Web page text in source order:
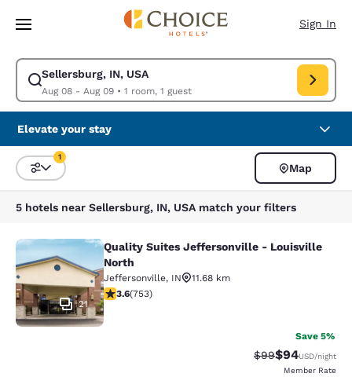
Skip To Main Content
Sign In
Sellersburg, IN, USA
Aug 08 - Aug 09• 1 room, 1 guest
Modify search for Sellersburg, IN, USA. Check in date Aug 08, Check
Elevate your stay
Sort and Filter
1
Map
5 hotels near Sellersburg, IN, USA match your filters
Quality Suites Jeffersonville -
21
Quality Suites Jeffersonville - Louisville
North
Jeffersonville, IN
11.68 km
3.57 stars rating. Good. 753 reviews
3.6(753)
Save 5%
Strikethrough
$99Discounted
$94USD/night
Member Rate